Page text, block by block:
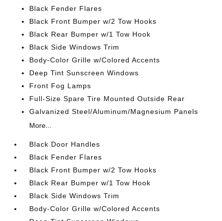
Black Fender Flares
Black Front Bumper w/2 Tow Hooks
Black Rear Bumper w/1 Tow Hook
Black Side Windows Trim
Body-Color Grille w/Colored Accents
Deep Tint Sunscreen Windows
Front Fog Lamps
Full-Size Spare Tire Mounted Outside Rear
Galvanized Steel/Aluminum/Magnesium Panels
More...
Black Door Handles
Black Fender Flares
Black Front Bumper w/2 Tow Hooks
Black Rear Bumper w/1 Tow Hook
Black Side Windows Trim
Body-Color Grille w/Colored Accents